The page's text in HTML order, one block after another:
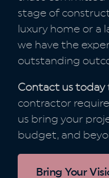
stage of
luxury home or a
we have the
outstanding
Contact us today
contractor
us bring your
budget, and
Bring Your